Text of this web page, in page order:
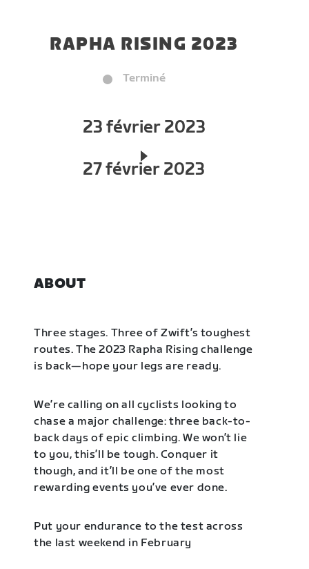
RAPHA RISING 2023
Terminé
23 février 2023
27 février 2023
ABOUT
Three stages. Three of Zwift’s toughest
routes. The 2023 Rapha Rising challenge
is back—hope your legs are ready.
We’re calling on all cyclists looking to
chase a major challenge: three back-to-
back days of epic climbing. We won’t lie
to you, this’ll be tough. Conquer it
though, and it’ll be one of the most
rewarding events you’ve ever done.
Put your endurance to the test across
the last weekend in February